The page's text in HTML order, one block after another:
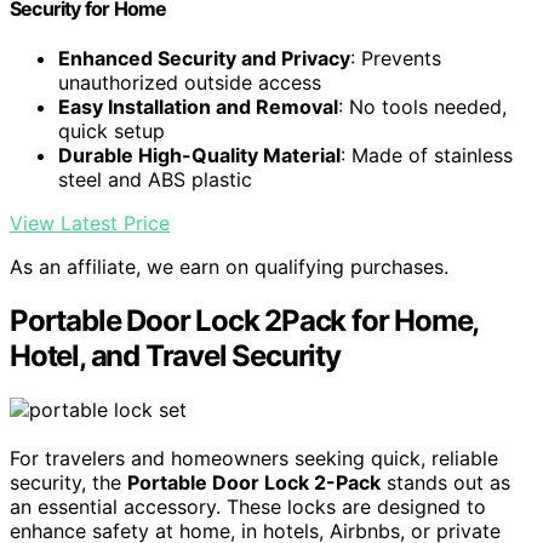
Security for Home
Enhanced Security and Privacy: Prevents
unauthorized outside access
Easy Installation and Removal: No tools needed,
quick setup
Durable High-Quality Material: Made of stainless
steel and ABS plastic
View Latest Price
As an affiliate, we earn on qualifying purchases.
Portable Door Lock 2Pack for Home,
Hotel, and Travel Security
For travelers and homeowners seeking quick, reliable
security, the Portable Door Lock 2-Pack stands out as
an essential accessory. These locks are designed to
enhance safety at home, in hotels, Airbnbs, or private